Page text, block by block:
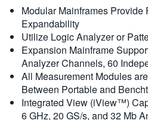
Modular Mainframes Provide
Expandability
Utilize Logic Analyzer or
Expansion Mainframe
Analyzer Channels, 60
All Measurement Modules
Between Portable and
Integrated View (iView™)
6 GHz, 20 GS/s, and 32 Mb